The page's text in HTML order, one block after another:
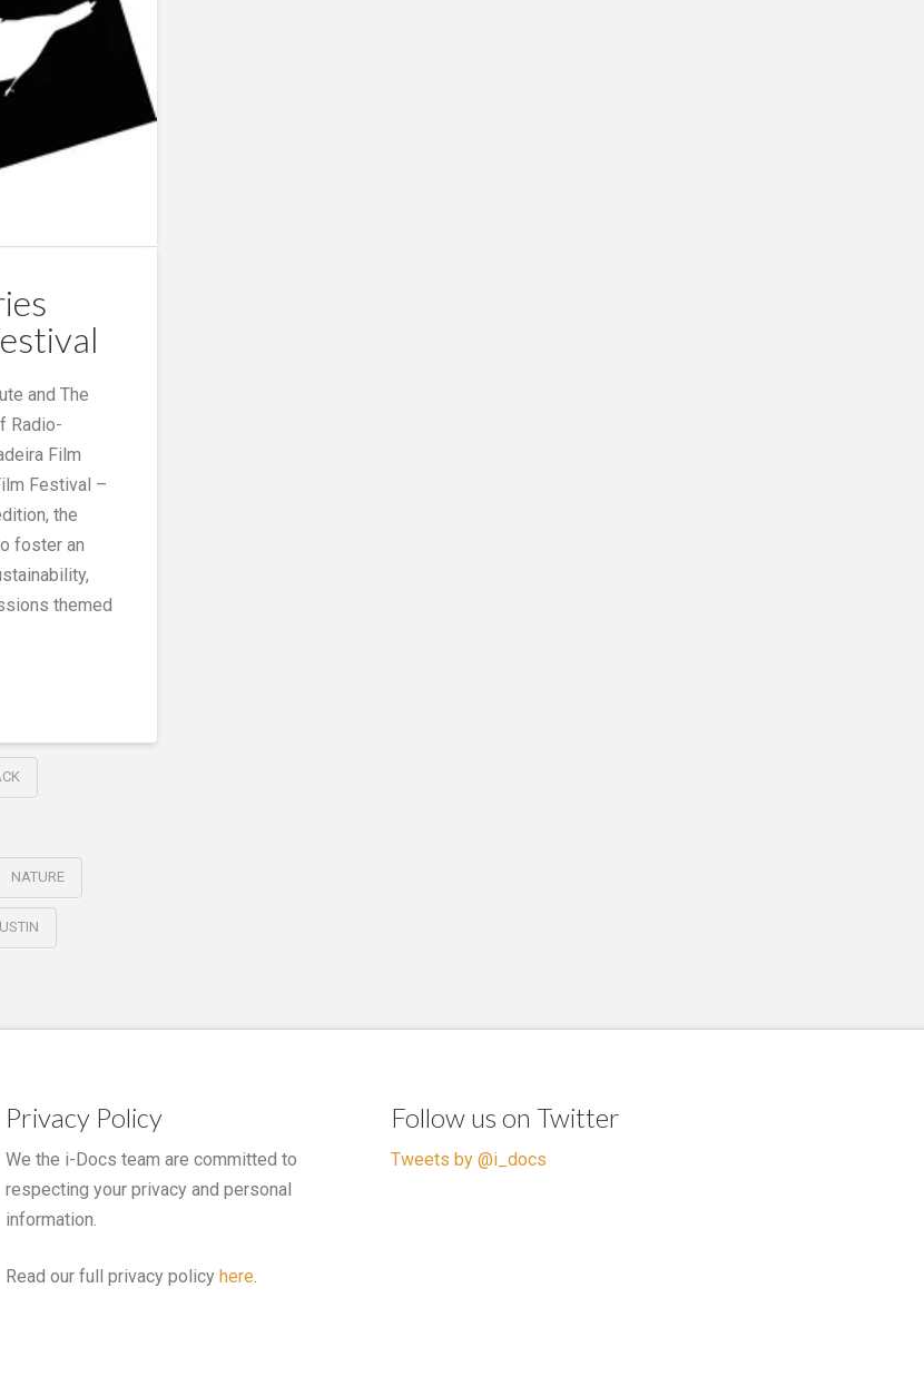
and The
Radio-
Film
Festival –
the
foster an
themed
NATURE
Privacy Policy
We the i-Docs team are committed to
respecting your privacy and personal
information.
Read our full privacy policy here.
Follow us on Twitter
Tweets by @i_docs